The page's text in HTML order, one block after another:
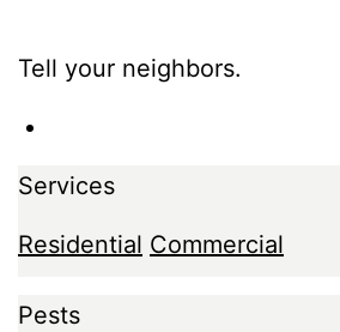
Tell your neighbors.
Services
Residential Commercial
Pests